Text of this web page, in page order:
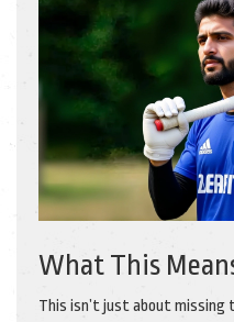
What This
This isn’t just about missing